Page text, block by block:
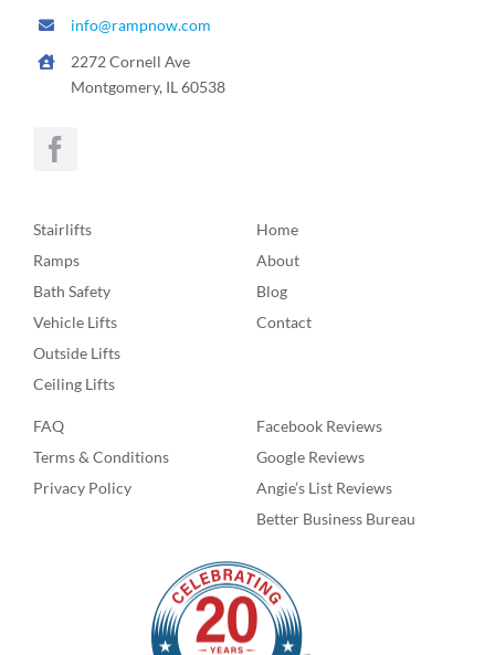
info@rampnow.com
2272 Cornell Ave
Montgomery, IL 60538
Stairlifts
Ramps
Bath Safety
Vehicle Lifts
Outside Lifts
Ceiling Lifts
Home
About
Blog
Contact
FAQ
Terms & Conditions
Privacy Policy
Facebook Reviews
Google Reviews
Angie’s List Reviews
Better Business Bureau